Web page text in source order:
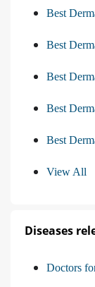
Best
Best
Best
Best
Best
View All
Diseases
Doctors